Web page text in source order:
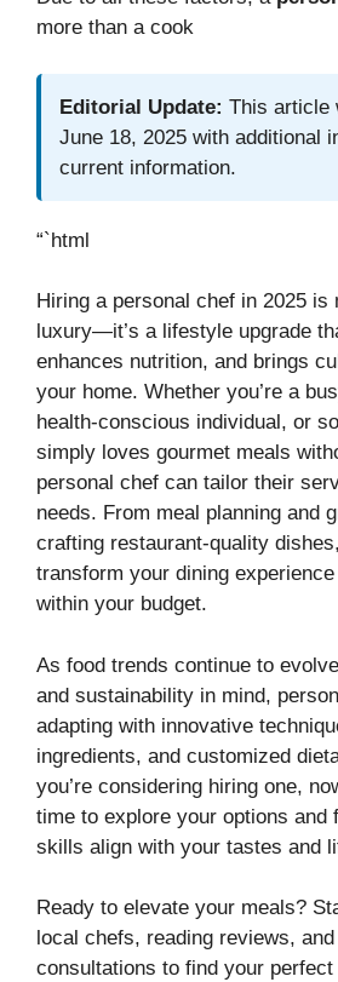
more than a cook
Editorial Update: This article
June 18, 2025 with additional
current information.
“`html
Hiring a personal chef in 2025 is
luxury—it’s a lifestyle upgrade
enhances nutrition, and brings
your home. Whether you’re a
health-conscious individual, or
simply loves gourmet meals
personal chef can tailor their
needs. From meal planning and
crafting restaurant-quality
transform your dining
within your budget.
As food trends continue to
and sustainability in mind,
adapting with innovative
ingredients, and customized
you’re considering hiring one,
time to explore your options and
skills align with your tastes and
Ready to elevate your meals?
local chefs, reading reviews,
consultations to find your